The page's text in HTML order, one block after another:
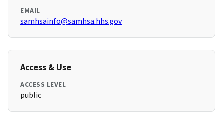
EMAIL
samhsainfo@samhsa.hhs.gov
Access & Use
ACCESS LEVEL
public